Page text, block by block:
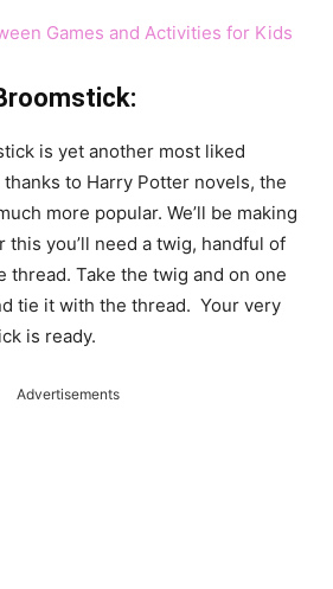
Games and Activities for Kids
is yet another most liked
to Harry Potter novels, the
more popular. We’ll be making
this you’ll need a twig, handful of
thread. Take the twig and on one
tie it with the thread. Your very
is ready.
Advertisements